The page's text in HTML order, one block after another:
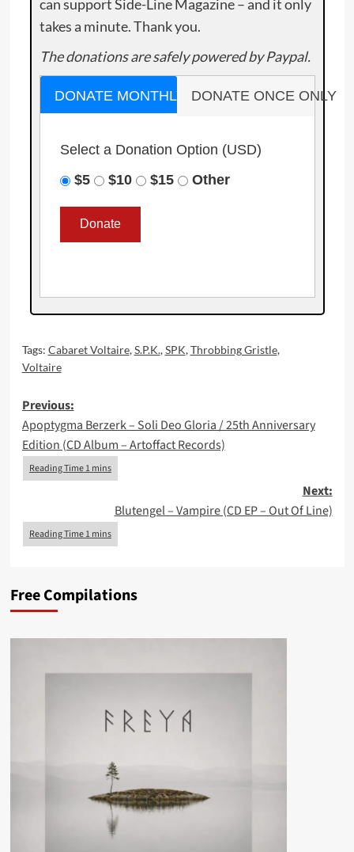
can support Side-Line Magazine – and it only
takes a minute. Thank you.
The donations are safely powered by Paypal.
DONATE MONTHLY DONATE ONCE ONLY
Select a Donation Option (USD)
$5
$10 $15 Other
Tags: Cabaret Voltaire,S.P.K.,SPK,Throbbing Gristle,
Voltaire
Post
navigation
Previous:
Apoptygma Berzerk – Soli Deo Gloria / 25th Anniversary
Edition (CD Album – Artoffact Records)
Next:
Blutengel – Vampire (CD EP – Out Of Line)
Free Compilations